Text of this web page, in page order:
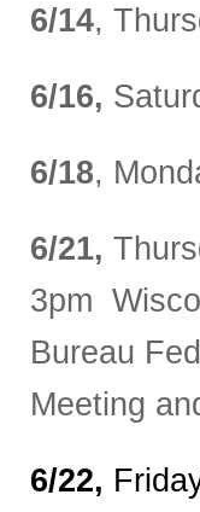
6/14,
6/16,
6/18,
6/21,
3pm
Bureau
Meeting
6/22,